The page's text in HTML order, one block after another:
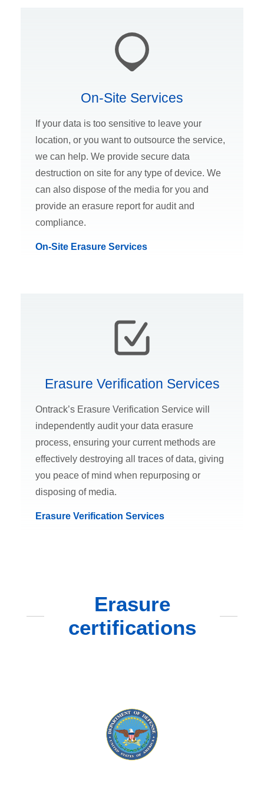
On-Site Services
If your data is too sensitive to leave your
location, or you want to outsource the service,
we can help. We provide secure data
destruction on site for any type of device. We
can also dispose of the media for you and
provide an erasure report for audit and
compliance.
On-Site Erasure Services
Erasure Verification Services
Ontrack’s Erasure Verification Service will
independently audit your data erasure
process, ensuring your current methods are
effectively destroying all traces of data, giving
you peace of mind when repurposing or
disposing of media.
Erasure Verification Services
Erasure
certifications